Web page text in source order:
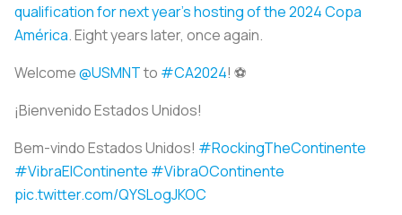
qualification for next year’s hosting of the 2024 Copa
América. Eight years later, once again.
Welcome@USMNTto #CA2024! ⚽️
¡Bienvenido Estados Unidos!
Bem-vindo Estados Unidos! #RockingTheContinente
#VibraElContinente #VibraOContinente
pic.twitter.com/QYSLogJKOC